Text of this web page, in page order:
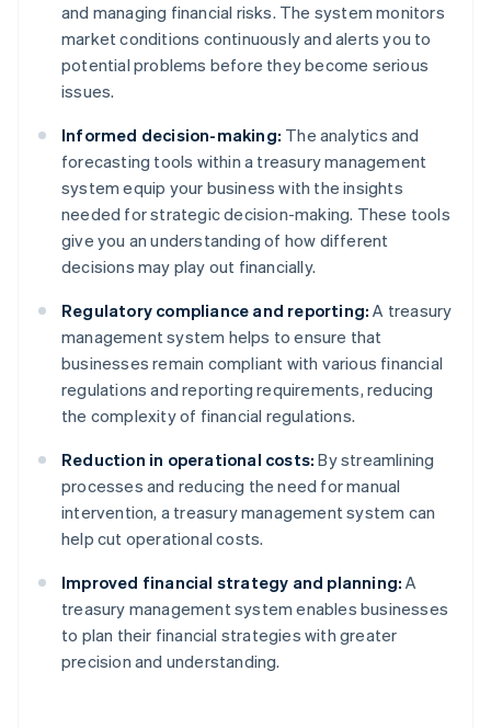
and managing financial risks. The system monitors
market conditions continuously and alerts you to
potential problems before they become serious
issues.
Informed decision-making: The analytics and
forecasting tools within a treasury management
system equip your business with the insights
needed for strategic decision-making. These tools
give you an understanding of how different
decisions may play out financially.
Regulatory compliance and reporting: A treasury
management system helps to ensure that
businesses remain compliant with various financial
regulations and reporting requirements, reducing
the complexity of financial regulations.
Reduction in operational costs: By streamlining
processes and reducing the need for manual
intervention, a treasury management system can
help cut operational costs.
Improved financial strategy and planning: A
treasury management system enables businesses
to plan their financial strategies with greater
precision and understanding.